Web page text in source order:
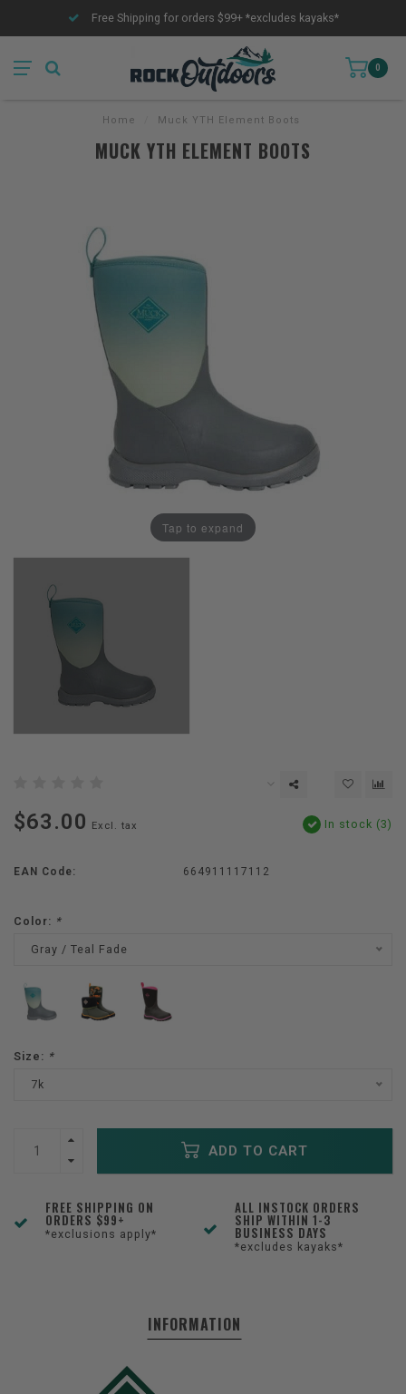
Free Shipping for orders $99+ *excludes kayaks*
0
Home Muck YTH Element Boots
MUCK YTH ELEMENT BOOTS
Tap to expand
$63.00 Excl. tax In stock (3)
EAN Code: 664911117112
Color: *
Gray / Teal Fade
Size: *
7k
ADD TO CART
FREE SHIPPING ON
ORDERS $99+
*exclusions apply*
ALL INSTOCK ORDERS
SHIP WITHIN 1-3
BUSINESS DAYS
*excludes kayaks*
INFORMATION